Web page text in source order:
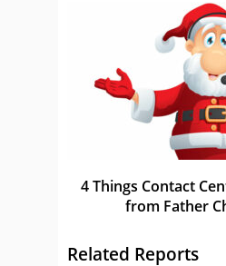
4 Things Contact
from Father
Related Reports